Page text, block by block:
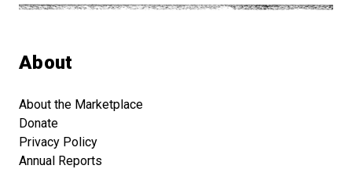
About
About the Marketplace
Donate
Privacy Policy
Annual Reports